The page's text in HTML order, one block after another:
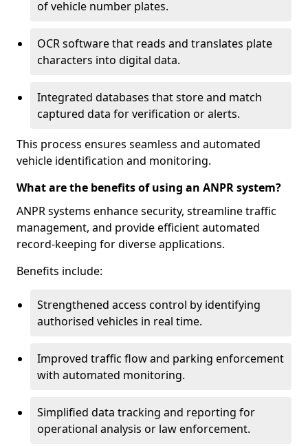
of vehicle number plates.
OCR software that reads and translates plate
characters into digital data.
Integrated databases that store and match
captured data for verification or alerts.
This process ensures seamless and automated
vehicle identification and monitoring.
What are the benefits of using an ANPR system?
ANPR systems enhance security, streamline traffic
management, and provide efficient automated
record-keeping for diverse applications.
Benefits include:
Strengthened access control by identifying
authorised vehicles in real time.
Improved traffic flow and parking enforcement
with automated monitoring.
Simplified data tracking and reporting for
operational analysis or law enforcement.